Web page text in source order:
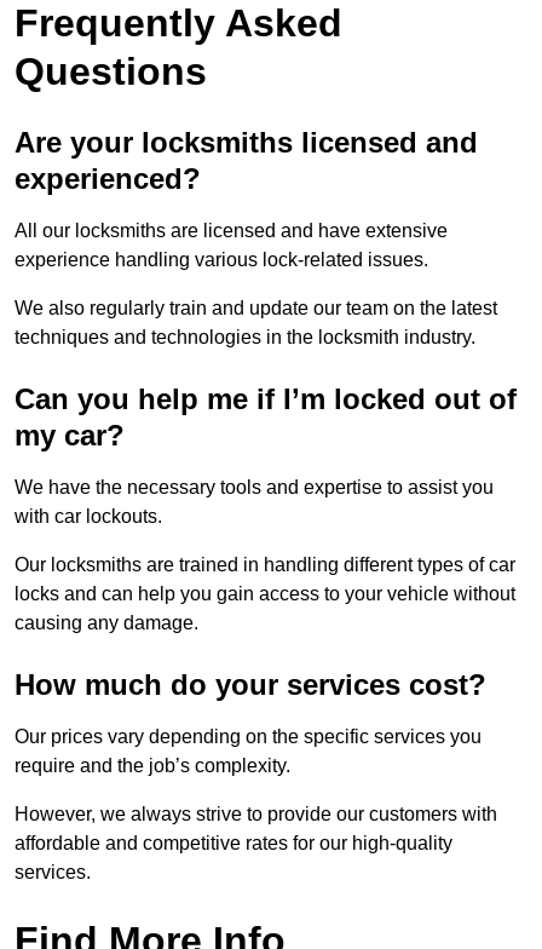
Frequently Asked
Questions
Are your locksmiths licensed and
experienced?
All our locksmiths are licensed and have extensive
experience handling various lock-related issues.
We also regularly train and update our team on the latest
techniques and technologies in the locksmith industry.
Can you help me if I’m locked out of
my car?
We have the necessary tools and expertise to assist you
with car lockouts.
Our locksmiths are trained in handling different types of car
locks and can help you gain access to your vehicle without
causing any damage.
How much do your services cost?
Our prices vary depending on the specific services you
require and the job’s complexity.
However, we always strive to provide our customers with
affordable and competitive rates for our high-quality
services.